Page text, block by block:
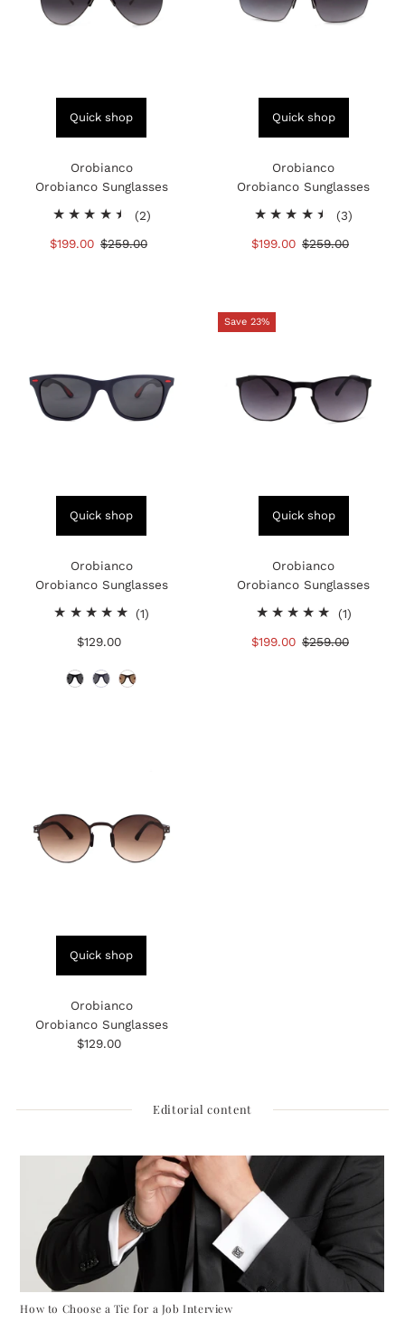
Quick shop
Orobianco
Orobianco Sunglasses
(2)2
Sale
$199.00 Regular
$259.00
Quick shop
Orobianco
Orobianco Sunglasses
(3)
Sale
$199.00 Regular
$259.00
Quick shop
Orobianco
Orobianco Sunglasses
(1)
Regular
$129.00
Save 23%
Quick shop
Orobianco
Orobianco Sunglasses
(1)1
Sale
$199.00 Regular
$259.00
Quick shop
Orobianco
Orobianco Sunglasses
Regular
$129.00
Editorial content
How to Choose a Tie for a Job Interview